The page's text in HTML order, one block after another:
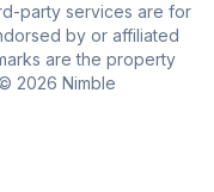
party services are for
by or affiliated
are the property
2026 Nimble